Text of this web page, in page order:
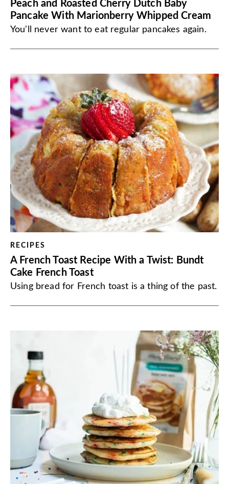
Peach and Roasted Cherry Dutch Baby
Pancake With Marionberry Whipped Cream
You'll never want to eat regular pancakes again.
RECIPES
A French Toast Recipe With a Twist: Bundt
Cake French Toast
Using bread for French toast is a thing of the past.